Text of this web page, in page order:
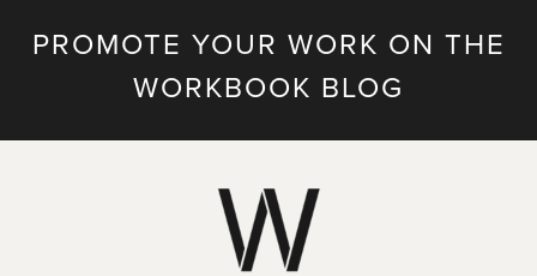
PROMOTE YOUR WORK ON THE
WORKBOOK BLOG